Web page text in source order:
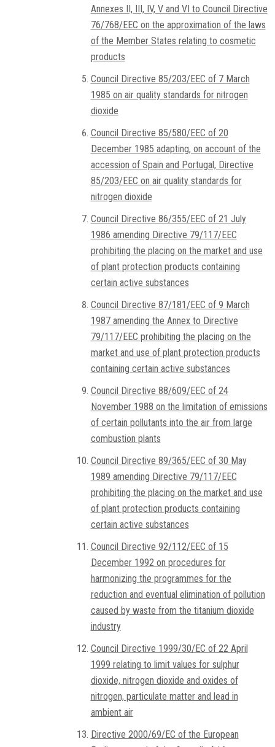
Annexes II, III, IV, V and VI to Council Directive
76/768/EEC on the approximation of the laws
of the Member States relating to cosmetic
products
Council Directive 85/203/EEC of 7 March
1985 on air quality standards for nitrogen
dioxide
Council Directive 85/580/EEC of 20
December 1985 adapting, on account of the
accession of Spain and Portugal, Directive
85/203/EEC on air quality standards for
nitrogen dioxide
Council Directive 86/355/EEC of 21 July
1986 amending Directive 79/117/EEC
prohibiting the placing on the market and use
of plant protection products containing
certain active substances
Council Directive 87/181/EEC of 9 March
1987 amending the Annex to Directive
79/117/EEC prohibiting the placing on the
market and use of plant protection products
containing certain active substances
Council Directive 88/609/EEC of 24
November 1988 on the limitation of emissions
of certain pollutants into the air from large
combustion plants
Council Directive 89/365/EEC of 30 May
1989 amending Directive 79/117/EEC
prohibiting the placing on the market and use
of plant protection products containing
certain active substances
Council Directive 92/112/EEC of 15
December 1992 on procedures for
harmonizing the programmes for the
reduction and eventual elimination of pollution
caused by waste from the titanium dioxide
industry
Council Directive 1999/30/EC of 22 April
1999 relating to limit values for sulphur
dioxide, nitrogen dioxide and oxides of
nitrogen, particulate matter and lead in
ambient air
Directive 2000/69/EC of the European